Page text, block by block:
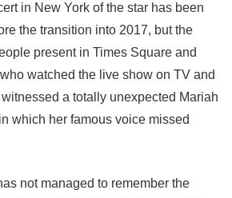
in New York of the star has been
the transition into 2017, but the
present in Times Square and
watched the live show on TV and
a totally unexpected Mariah
which her famous voice missed
not managed to remember the